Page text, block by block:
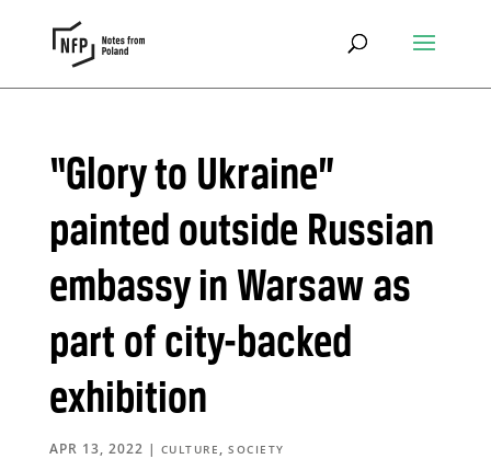
“Glory to Ukraine”
painted outside Russian
embassy in Warsaw as
part of city-backed
exhibition
APR 13, 2022 | CULTURE ,SOCIETY